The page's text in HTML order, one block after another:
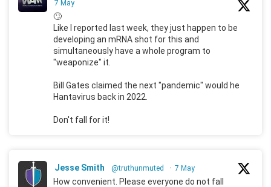
7 May
🙄
Like I reported last week, they just happen to be
developing an mRNA shot for this and
simultaneously have a whole program to
"weaponize" it.
Bill Gates claimed the next "pandemic" would he
Hantavirus back in 2022.
Don't fall for it!
Jesse Smith @truthunmuted · 7 May
How convenient. Please everyone do not fall